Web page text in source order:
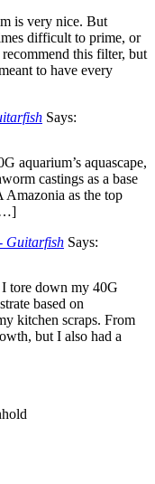
is very nice. But
difficult to prime, or
this filter, but
to have every
Says:
aquarium’s aquascape,
castings as a base
as the top
Guitarfish Says:
tore down my 40G
based on
kitchen scraps. From
but I also had a